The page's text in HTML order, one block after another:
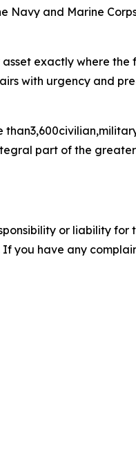
Navy and Marine
exactly where the
with urgency and
part of the
or liability for
you have any